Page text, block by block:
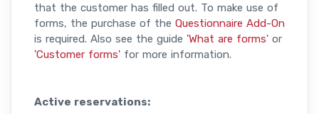
that the customer has filled out. To make use of
forms, the purchase of the Questionnaire Add-On
is required. Also see the guide 'What are forms' or
'Customer forms' for more information.
Active reservations: